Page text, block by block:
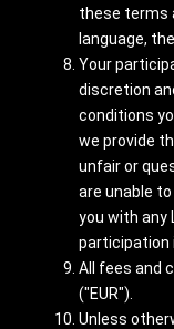
these terms
language,
Your
discretion
conditions
we provide
unfair or
are unable
you with any
participation
All fees and
("EUR").
Unless